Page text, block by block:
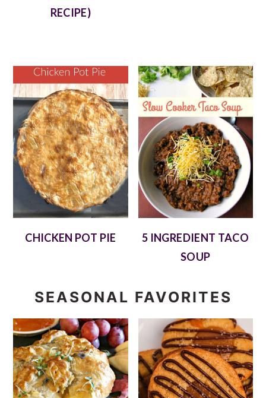
RECIPE)
CHICKEN POT PIE
5 INGREDIENT TACO
SOUP
SEASONAL FAVORITES